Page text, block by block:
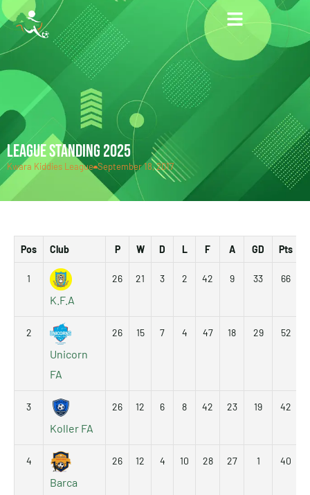
LEAGUE STANDING 2025
Kwara Kiddies League September 18, 2017
Pos Club P W D L F A GD Pts
1
K.F.A
26 21 3 2 42 9 33 66
2
Unicorn
FA
26 15 7 4 47 18 29 52
3
Koller FA
26 12 6 8 42 23 19 42
4
Barca
26 12 4 10 28 27 1 40